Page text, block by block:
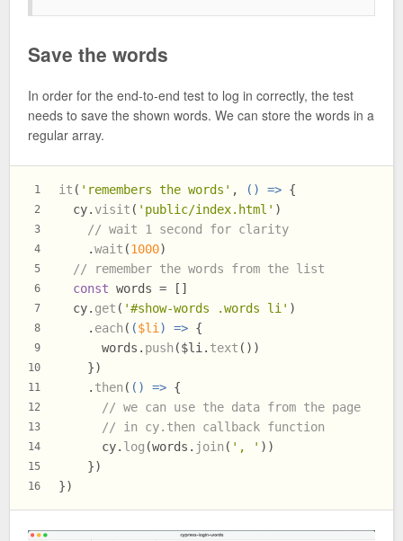
Save the words
In order for the end-to-end test to log in correctly, the test
needs to save the shown words. We can store the words in a
regular array.
1
2
3
4
5
6
7
8
9
10
11
12
13
14
15
16
it ( 'remembers the words' , () => {
  cy.
visit ( 'public/index.html' )
// wait 1 second for clarity
    .
wait (1000)
// remember the words from the list
const words = []
  cy.
get ( '#show-words .words li' )
    .
each ( ($li ) => {
      words.
push ($li. text ())
    })
    .
then ( () => {
// we can use the data from the page
// in cy.then callback function
      cy.
log (words. join ( ', ' ))
    })
})